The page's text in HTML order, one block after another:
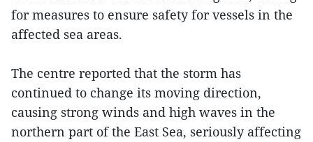
for measures to ensure safety for vessels in the
affected sea areas.
The centre reported that the storm has
continued to change its moving direction,
causing strong winds and high waves in the
northern part of the East Sea, seriously affecting